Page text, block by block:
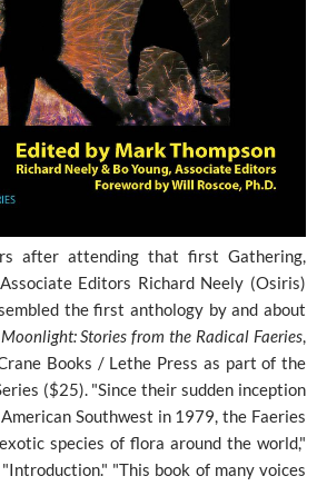
after attending that first Gathering,
Editors Richard Neely (Osiris)
the first anthology by and about
Stories from the Radical Faeries,
Books / Lethe Press as part of the
($25). "Since their sudden inception
Southwest in 1979, the Faeries
species of flora around the world,"
"This book of many voices